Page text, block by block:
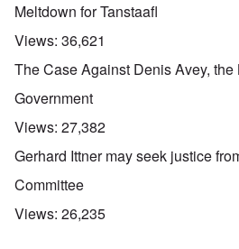
Meltdown for Tanstaafl
Views: 36,621
The Case Against Denis Avey,
Government
Views: 27,382
Gerhard Ittner may seek justice
Committee
Views: 26,235